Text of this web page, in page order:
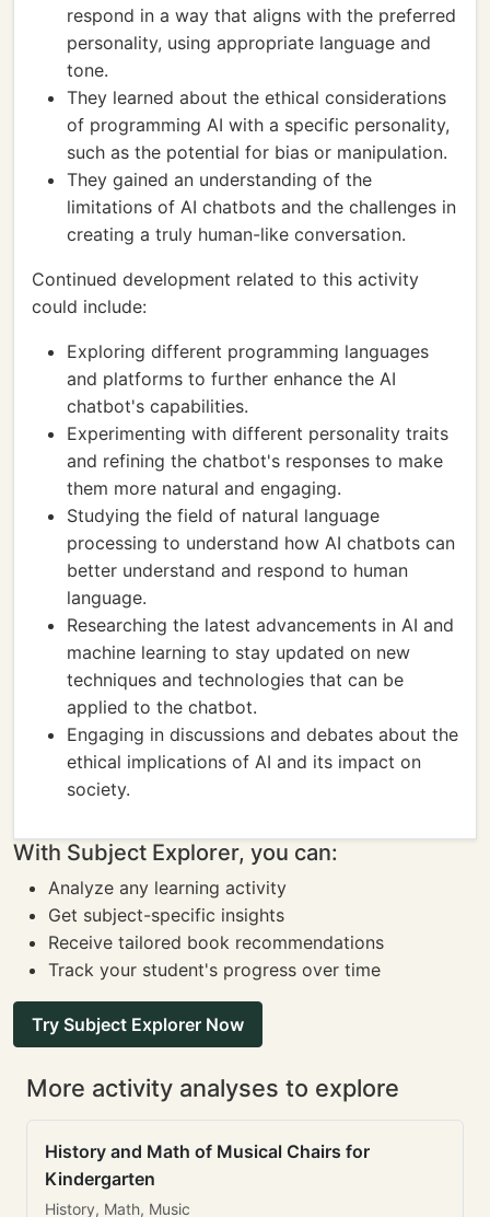
respond in a way that aligns with the preferred
personality, using appropriate language and
tone.
They learned about the ethical considerations
of programming AI with a specific personality,
such as the potential for bias or manipulation.
They gained an understanding of the
limitations of AI chatbots and the challenges in
creating a truly human-like conversation.
Continued development related to this activity
could include:
Exploring different programming languages
and platforms to further enhance the AI
chatbot's capabilities.
Experimenting with different personality traits
and refining the chatbot's responses to make
them more natural and engaging.
Studying the field of natural language
processing to understand how AI chatbots can
better understand and respond to human
language.
Researching the latest advancements in AI and
machine learning to stay updated on new
techniques and technologies that can be
applied to the chatbot.
Engaging in discussions and debates about the
ethical implications of AI and its impact on
society.
With Subject Explorer, you can:
Analyze any learning activity
Get subject-specific insights
Receive tailored book recommendations
Track your student's progress over time
Try Subject Explorer Now
More activity analyses to explore
History and Math of Musical Chairs for
Kindergarten
History, Math, Music